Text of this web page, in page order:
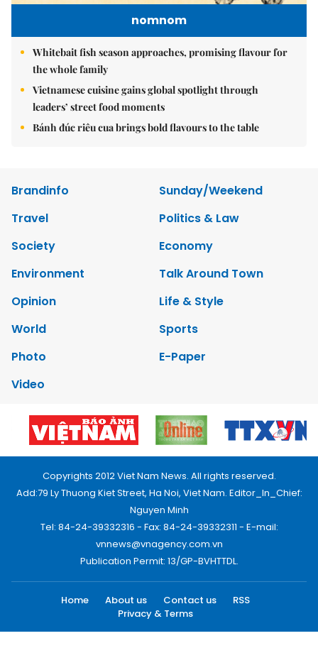
nomnom
Whitebait fish season approaches, promising flavour for
the whole family
Vietnamese cuisine gains global spotlight through
leaders’ street food moments
Bánh đúc riêu cua brings bold flavours to the table
Brandinfo
Sunday/Weekend
Travel
Politics & Law
Society
Economy
Environment
Talk Around Town
Opinion
Life & Style
World
Sports
Photo
E-Paper
Video
Copyrights 2012 Viet Nam News. All rights reserved.
Add:79 Ly Thuong Kiet Street, Ha Noi, Viet Nam. Editor_In_Chief:
Nguyen Minh
Tel: 84-24-39332316 - Fax: 84-24-39332311 - E-mail:
vnnews@vnagency.com.vn
Publication Permit: 13/GP-BVHTTDL.
Home About us Contact us
RSS
Privacy & Terms